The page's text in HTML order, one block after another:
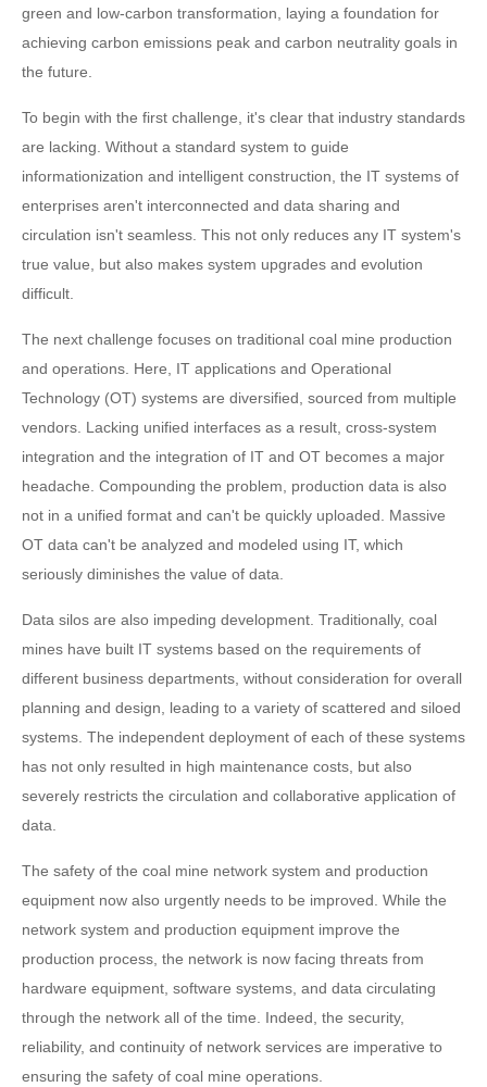
green and low-carbon transformation, laying a foundation for
achieving carbon emissions peak and carbon neutrality goals in
the future.
To begin with the first challenge, it's clear that industry standards
are lacking. Without a standard system to guide
informationization and intelligent construction, the IT systems of
enterprises aren't interconnected and data sharing and
circulation isn't seamless. This not only reduces any IT system's
true value, but also makes system upgrades and evolution
difficult.
The next challenge focuses on traditional coal mine production
and operations. Here, IT applications and Operational
Technology (OT) systems are diversified, sourced from multiple
vendors. Lacking unified interfaces as a result, cross-system
integration and the integration of IT and OT becomes a major
headache. Compounding the problem, production data is also
not in a unified format and can't be quickly uploaded. Massive
OT data can't be analyzed and modeled using IT, which
seriously diminishes the value of data.
Data silos are also impeding development. Traditionally, coal
mines have built IT systems based on the requirements of
different business departments, without consideration for overall
planning and design, leading to a variety of scattered and siloed
systems. The independent deployment of each of these systems
has not only resulted in high maintenance costs, but also
severely restricts the circulation and collaborative application of
data.
The safety of the coal mine network system and production
equipment now also urgently needs to be improved. While the
network system and production equipment improve the
production process, the network is now facing threats from
hardware equipment, software systems, and data circulating
through the network all of the time. Indeed, the security,
reliability, and continuity of network services are imperative to
ensuring the safety of coal mine operations.